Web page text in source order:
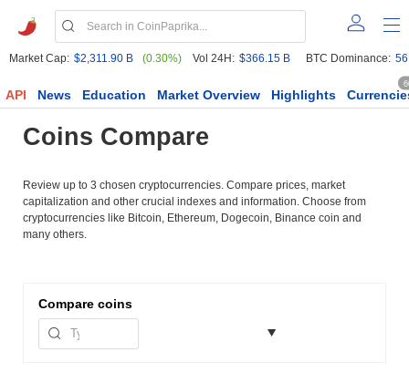
Market Cap: $2,311.90 B (0.30%) Vol 24H: $366.15 B BTC Dominance:
API News Education Market Overview Highlights
Coins Compare
Review up to 3 chosen cryptocurrencies. Compare prices, market
capitalization and other crucial indexes and information. Choose from
cryptocurrencies like Bitcoin, Ethereum, Dogecoin, Binance coin and
many others.
Compare coins